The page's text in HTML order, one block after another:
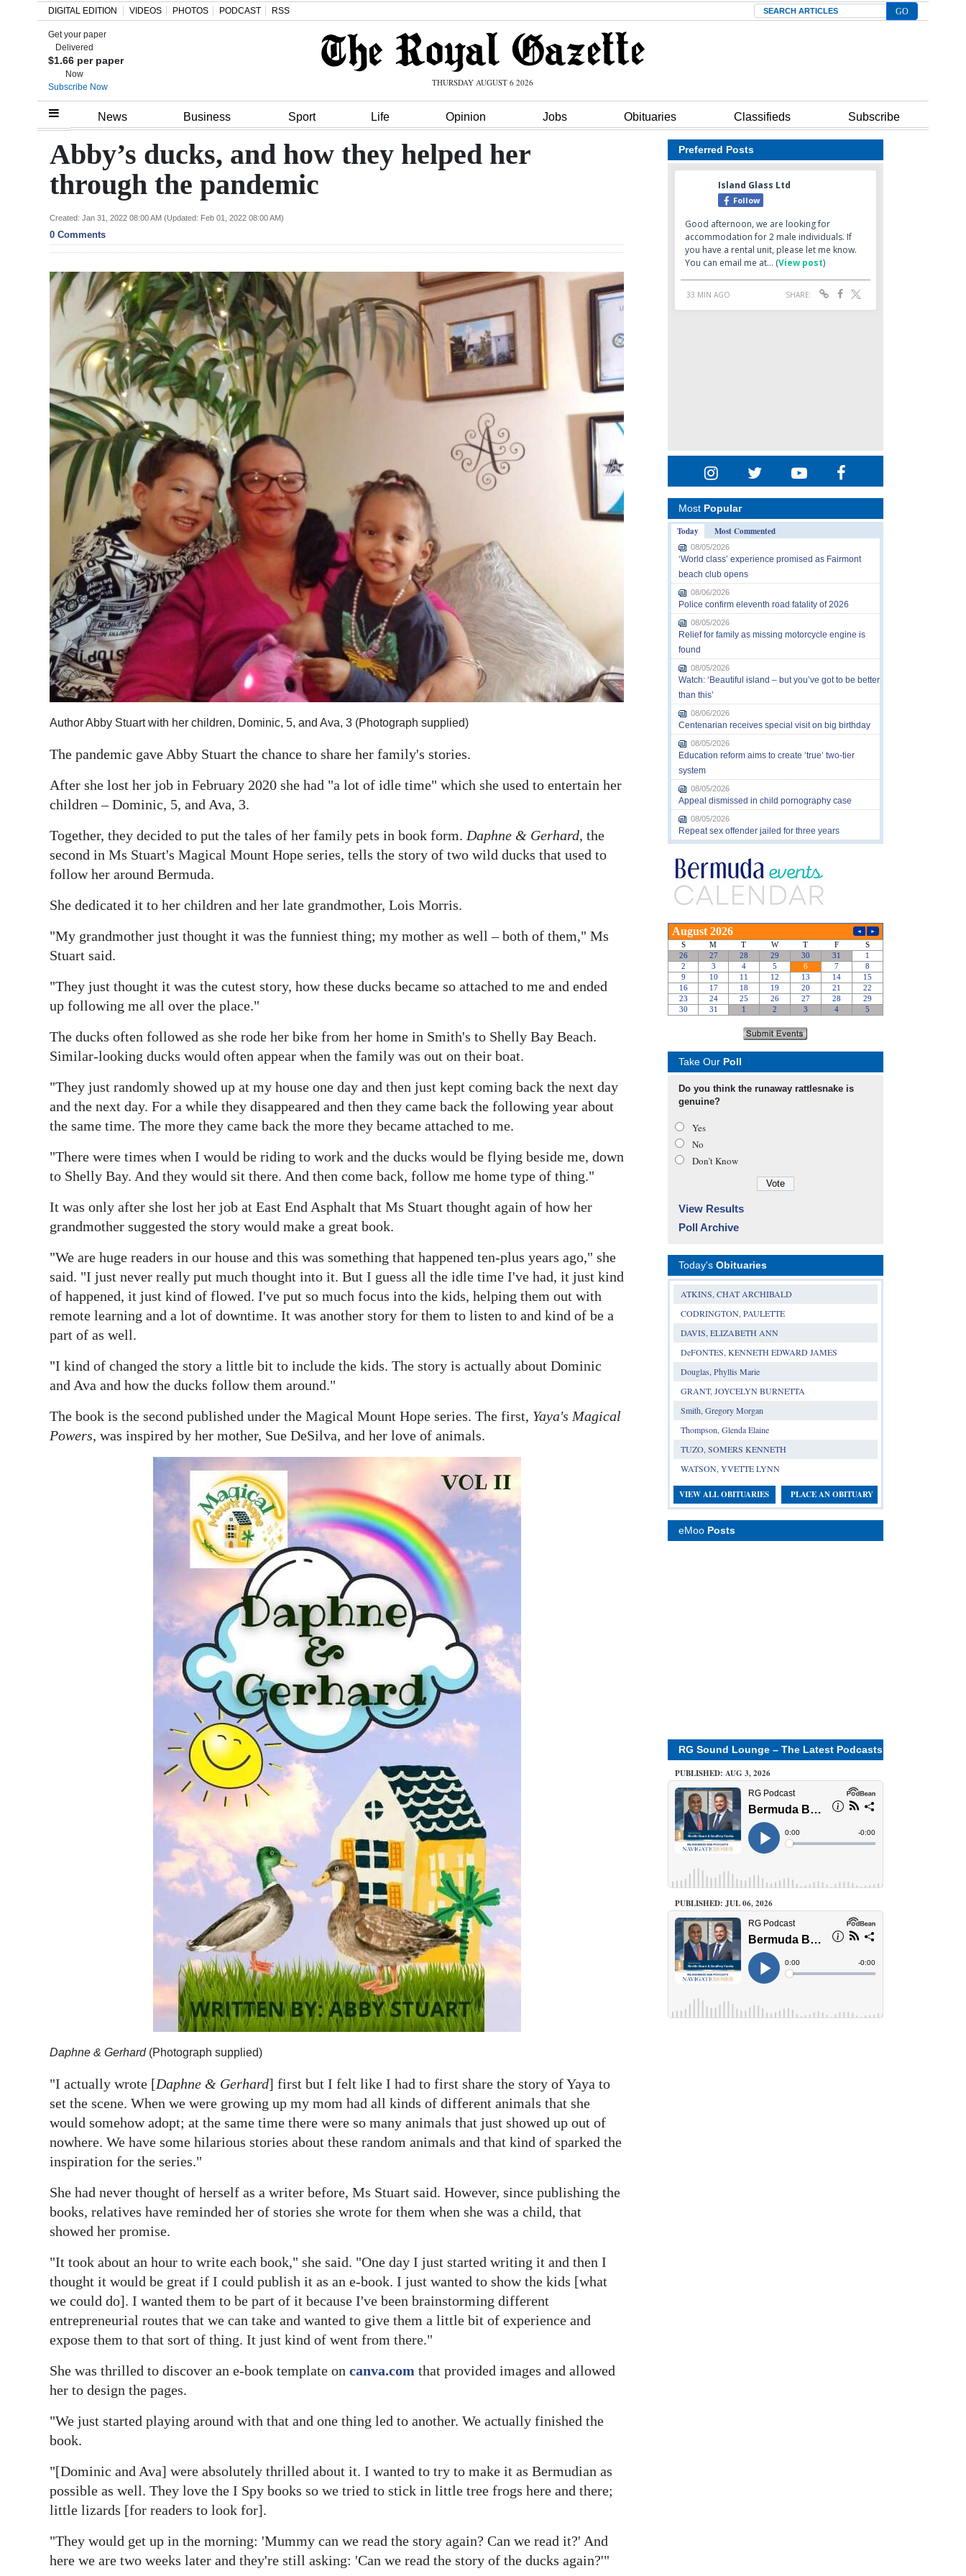
Home
Review
Bermuda
Budget
Election
News
Business
Sport
Opinion
Podcast
Classifieds
Obituaries
Weather
Digital
edition
RGMags
Drive
Change
DIGITAL EDITION VIDEOS PHOTOS PODCAST RSS Search
Get your paper
Delivered
$1.66 per paper
Now
Subscribe Now
THURSDAY AUGUST 6 2026
News Business Sport Life Opinion Jobs Obituaries Classifieds Subscribe
Abby’s ducks, and how they helped her
through the pandemic
Created: Jan 31, 2022 08:00 AM (Updated: Feb 01, 2022 08:00 AM)
0 Comments
Author Abby Stuart with her children, Dominic, 5, and Ava, 3 (Photograph supplied)
The pandemic gave Abby Stuart the chance to share her family's stories.
After she lost her job in February 2020 she had "a lot of idle time" which she used to entertain her
children – Dominic, 5, and Ava, 3.
Together, they decided to put the tales of her family pets in book form. Daphne & Gerhard, the
second in Ms Stuart's Magical Mount Hope series, tells the story of two wild ducks that used to
follow her around Bermuda.
She dedicated it to her children and her late grandmother, Lois Morris.
"My grandmother just thought it was the funniest thing; my mother as well – both of them," Ms
Stuart said.
"They just thought it was the cutest story, how these ducks became so attached to me and ended
up following me all over the place."
The ducks often followed as she rode her bike from her home in Smith's to Shelly Bay Beach.
Similar-looking ducks would often appear when the family was out on their boat.
"They just randomly showed up at my house one day and then just kept coming back the next day
and the next day. For a while they disappeared and then they came back the following year about
the same time. The more they came back the more they became attached to me.
"There were times when I would be riding to work and the ducks would be flying beside me, down
to Shelly Bay. And they would sit there. And then come back, follow me home type of thing."
It was only after she lost her job at East End Asphalt that Ms Stuart thought again of how her
grandmother suggested the story would make a great book.
"We are huge readers in our house and this was something that happened ten-plus years ago," she
said. "I just never really put much thought into it. But I guess all the idle time I've had, it just kind
of happened, it just kind of flowed. I've put so much focus into the kids, helping them out with
remote learning and a lot of downtime. It was another story for them to listen to and kind of be a
part of as well.
"I kind of changed the story a little bit to include the kids. The story is actually about Dominic
and Ava and how the ducks follow them around."
The book is the second published under the Magical Mount Hope series. The first, Yaya's Magical
Powers, was inspired by her mother, Sue DeSilva, and her love of animals.
Daphne & Gerhard(Photograph supplied)
"I actually wrote [Daphne & Gerhard] first but I felt like I had to first share the story of Yaya to
set the scene. When we were growing up my mom had all kinds of different animals that she
would somehow adopt; at the same time there were so many animals that just showed up out of
nowhere. We have some hilarious stories about these random animals and that kind of sparked the
inspiration for the series."
She had never thought of herself as a writer before, Ms Stuart said. However, since publishing the
books, relatives have reminded her of stories she wrote for them when she was a child, that
showed her promise.
"It took about an hour to write each book," she said. "One day I just started writing it and then I
thought it would be great if I could publish it as an e-book. I just wanted to show the kids [what
we could do]. I wanted them to be part of it because I've been brainstorming different
entrepreneurial routes that we can take and wanted to give them a little bit of experience and
expose them to that sort of thing. It just kind of went from there."
She was thrilled to discover an e-book template on canva.com that provided images and allowed
her to design the pages.
"We just started playing around with that and one thing led to another. We actually finished the
book.
"[Dominic and Ava] were absolutely thrilled about it. I wanted to try to make it as Bermudian as
possible as well. They love the I Spy books so we tried to stick in little tree frogs here and there;
little lizards [for readers to look for].
"They would get up in the morning: 'Mummy can we read the story again? Can we read it?' And
here we are two weeks later and they're still asking: 'Can we read the story of the ducks again?'"
Preferred Posts
Most Popular
Today
Most Commented
08/05/2026
‘World class’ experience promised as Fairmont
beach club opens
08/06/2026
Police confirm eleventh road fatality of 2026
08/05/2026
Relief for family as missing motorcycle engine is
found
08/05/2026
Watch: ‘Beautiful island – but you’ve got to be better
than this’
08/06/2026
Centenarian receives special visit on big birthday
08/05/2026
Education reform aims to create ‘true’ two-tier
system
08/05/2026
Appeal dismissed in child pornography case
08/05/2026
Repeat sex offender jailed for three years
Take Our Poll
Do you think the runaway rattlesnake is
genuine?
Yes
No
Don’t Know
View Results
Poll Archive
Today's Obituaries
ATKINS, CHAT ARCHIBALD
CODRINGTON, PAULETTE
DAVIS, ELIZABETH ANN
DeFONTES, KENNETH EDWARD JAMES
Douglas, Phyllis Marie
GRANT, JOYCELYN BURNETTA
Smith, Gregory Morgan
Thompson, Glenda Elaine
TUZO, SOMERS KENNETH
WATSON, YVETTE LYNN
VIEW ALL OBITUARIES PLACE AN OBITUARY
eMoo Posts
RG Sound Lounge – The Latest Podcasts
PUBLISHED: AUG 3, 2026
PUBLISHED: JUL 06, 2026